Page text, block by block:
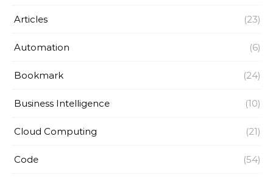
Articles (23)
Automation (6)
Bookmark (24)
Business Intelligence (10)
Cloud Computing (21)
Code (54)